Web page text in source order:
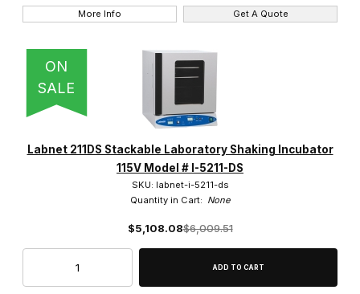
More Info Get A Quote
ON
SALE
Labnet 211DS Stackable Laboratory Shaking Incubator
115V Model # I-5211-DS
SKU: labnet-i-5211-ds
Quantity in Cart: None
$5,108.08$6,009.51
Single Channel (16)
200ul Volume (1)
500ul Volume (1)
50ul Volume (1)